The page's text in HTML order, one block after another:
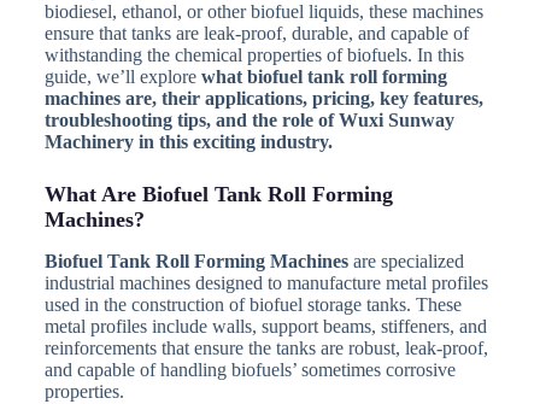
biodiesel, ethanol, or other biofuel liquids, these machines
ensure that tanks are leak-proof, durable, and capable of
withstanding the chemical properties of biofuels. In this
guide, we’ll explore what biofuel tank roll forming
machines are, their applications, pricing, key features,
troubleshooting tips, and the role of Wuxi Sunway
Machinery in this exciting industry.
What Are Biofuel Tank Roll Forming
Machines?
Biofuel Tank Roll Forming Machinesare specialized
industrial machines designed to manufacture metal profiles
used in the construction of biofuel storage tanks. These
metal profiles include walls, support beams, stiffeners, and
reinforcements that ensure the tanks are robust, leak-proof,
and capable of handling biofuels’ sometimes corrosive
properties.